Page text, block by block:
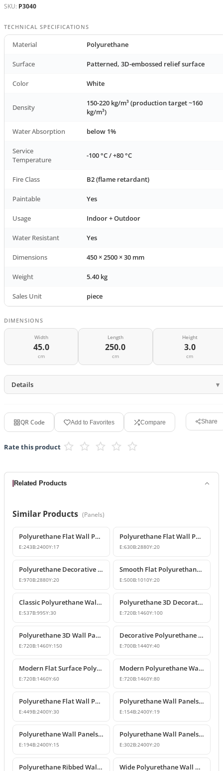
SKU: P3040
TECHNICAL SPECIFICATIONS
Material Polyurethane
Surface Patterned, 3D-embossed relief surface
Color White
Density
150-220 kg/m³ (production target ~160
kg/m³)
Water Absorption below 1%
Service
Temperature
-100 °C / +80 °C
Fire Class B2 (flame retardant)
Paintable Yes
Usage Indoor + Outdoor
Water Resistant Yes
Dimensions 450 × 2500 × 30 mm
Weight 5.40 kg
Sales Unit piece
DIMENSIONS
Width
45.0
cm
Length
250.0
cm
Height
3.0
cm
Details
QR Code Add to Favorites Compare Share
Rate this product
Related Products
Similar Products (Panels)
Polyurethane Flat Wall Panel and Wide Baseboard Profile
E:243B:2400Y:17
Polyurethane Flat Wall Panels
E:630B:2880Y:20
Polyurethane Decorative Flat Wall Panel Designs
E:970B:2880Y:20
Smooth Flat Polyurethane Wall Panels
E:500B:1010Y:20
Classic Polyurethane Wall Panel Designs & Prices
E:537B:995Y:30
Polyurethane 3D Decorative Wall Panel Designs
E:720B:1460Y:100
Polyurethane 3D Wall Panel Designs
E:720B:1460Y:150
Decorative Polyurethane Wall Panel Models
E:700B:1440Y:40
Modern Flat Surface Polyurethane Decorative Wall Panel
E:720B:1460Y:60
Modern Polyurethane Wall Panel and Facade Cladding Design
E:720B:1460Y:80
Polyurethane Flat Wall Panels and Wainscoting Designs
E:449B:2400Y:30
Polyurethane Wall Panels and Decorative Fluted Slat Designs
E:154B:2400Y:19
Polyurethane Wall Panels and Wainscoting Profiles
E:194B:2400Y:15
Polyurethane Wall Panels and Wainscoting Designs
E:302B:2400Y:20
Polyurethane Ribbed Wall Panel and Modern Fluted Slat Model Wide Polyurethane Wall Panel and Decorative Dado Rail Design